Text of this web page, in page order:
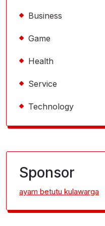
Business
Game
Health
Service
Technology
Sponsor
ayam betutu kulawarga